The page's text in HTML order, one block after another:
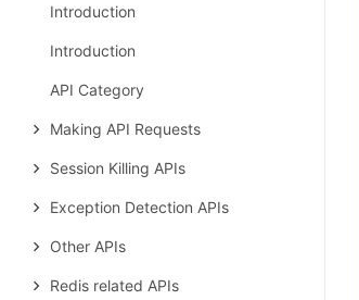
Introduction
Introduction
API Category
Making API Requests
Session Killing APIs
Exception Detection APIs
Other APIs
Redis related APIs